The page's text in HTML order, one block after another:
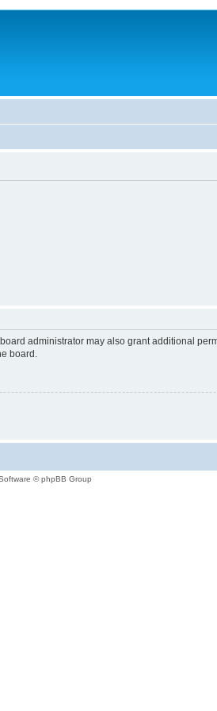
administrator may also grant additional
board.
© phpBB Group